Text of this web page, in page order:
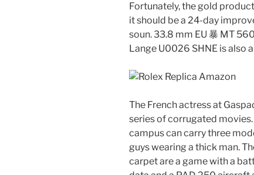
Fortunately, the gold
it should be a 24-day
soun. 33.8 mm EU 暴 MT
Lange U0026 SHNE is also
The French actress at
series of corrugated
campus can carry three
guys wearing a thick man.
carpet are a game with a